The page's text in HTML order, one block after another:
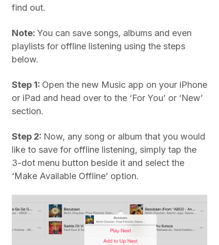
find out.
Note: You can save songs, albums and even
playlists for offline listening using the steps
below.
Step 1: Open the new Music app on your iPhone
or iPad and head over to the ‘For You’ or ‘New’
section.
Step 2: Now, any song or album that you would
like to save for offline listening, simply tap the
3-dot menu button beside it and select the
‘Make Available Offline’ option.